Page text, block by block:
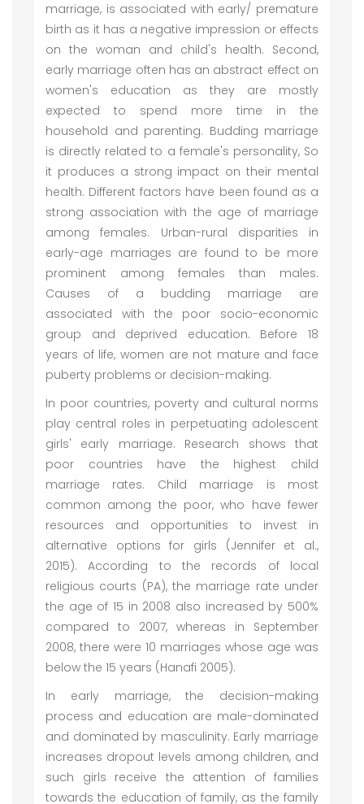
marriage, is associated with early/ premature
birth as it has a negative impression or effects
on the woman and child's health. Second,
early marriage often has an abstract effect on
women's education as they are mostly
expected to spend more time in the
household and parenting. Budding marriage
is directly related to a female's personality, So
it produces a strong impact on their mental
health. Different factors have been found as a
strong association with the age of marriage
among females. Urban-rural disparities in
early-age marriages are found to be more
prominent among females than males.
Causes of a budding marriage are
associated with the poor socio-economic
group and deprived education. Before 18
years of life, women are not mature and face
puberty problems or decision-making.
In poor countries, poverty and cultural norms
play central roles in perpetuating adolescent
girls' early marriage. Research shows that
poor countries have the highest child
marriage rates. Child marriage is most
common among the poor, who have fewer
resources and opportunities to invest in
alternative options for girls (Jennifer et al.,
2015). According to the records of local
religious courts (PA), the marriage rate under
the age of 15 in 2008 also increased by 500%
compared to 2007, whereas in September
2008, there were 10 marriages whose age was
below the 15 years (Hanafi 2005).
In early marriage, the decision-making
process and education are male-dominated
and dominated by masculinity. Early marriage
increases dropout levels among children, and
such girls receive the attention of families
towards the education of family, as the family